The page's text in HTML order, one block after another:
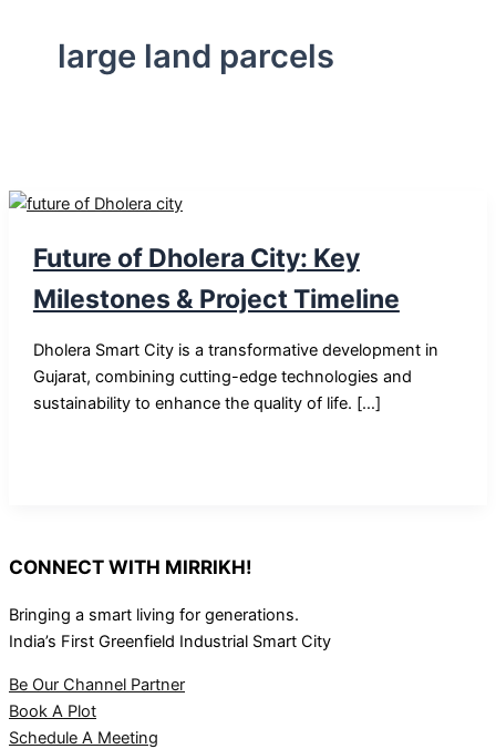
large land parcels
Future of Dholera City: Key
Milestones & Project Timeline
Dholera Smart City is a transformative development in
Gujarat, combining cutting-edge technologies and
sustainability to enhance the quality of life. […]
CONNECT WITH MIRRIKH!
Bringing a smart living for generations.
India’s First Greenfield Industrial Smart City
Be Our Channel Partner
Book A Plot
Schedule A Meeting